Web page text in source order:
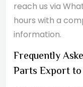
reach us via
hours with a
information.
Frequently
Parts Export